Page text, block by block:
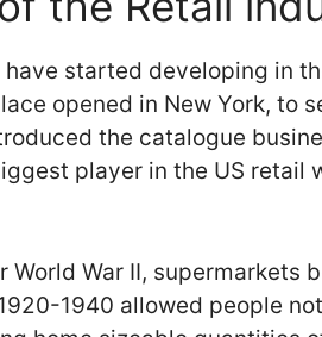
started developing in
opened in New York, to
the catalogue
player in the US retail
War II, supermarkets
1940 allowed people